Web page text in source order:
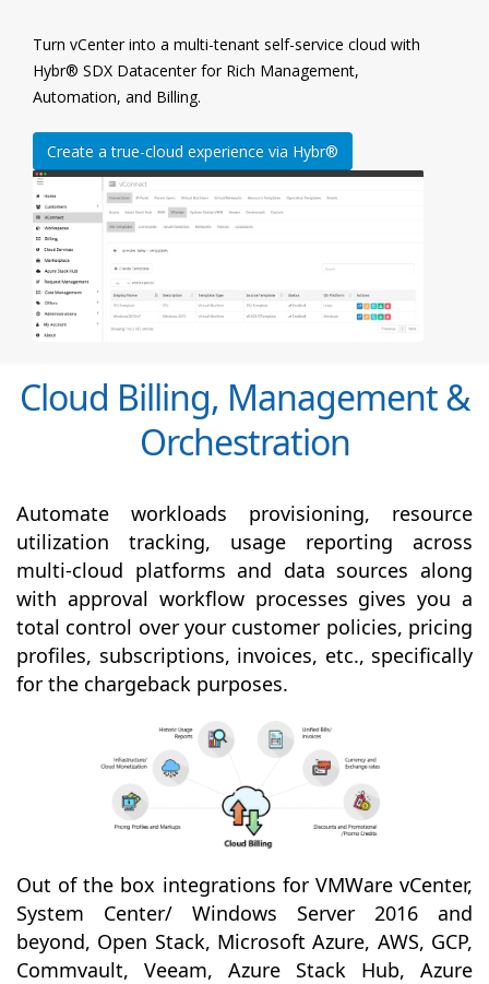
Turn vCenter into a multi-tenant self-service cloud with
Hybr® SDX Datacenter for Rich Management,
Automation, and Billing.
Create a true-cloud experience via Hybr®
Cloud Billing, Management &
Orchestration
Automate workloads provisioning, resource
utilization tracking, usage reporting across
multi-cloud platforms and data sources along
with approval workflow processes gives you a
total control over your customer policies, pricing
profiles, subscriptions, invoices, etc., specifically
for the chargeback purposes.
Out of the box integrations for VMWare vCenter,
System Center/ Windows Server 2016 and
beyond, Open Stack, Microsoft Azure, AWS, GCP,
Commvault, Veeam, Azure Stack Hub, Azure